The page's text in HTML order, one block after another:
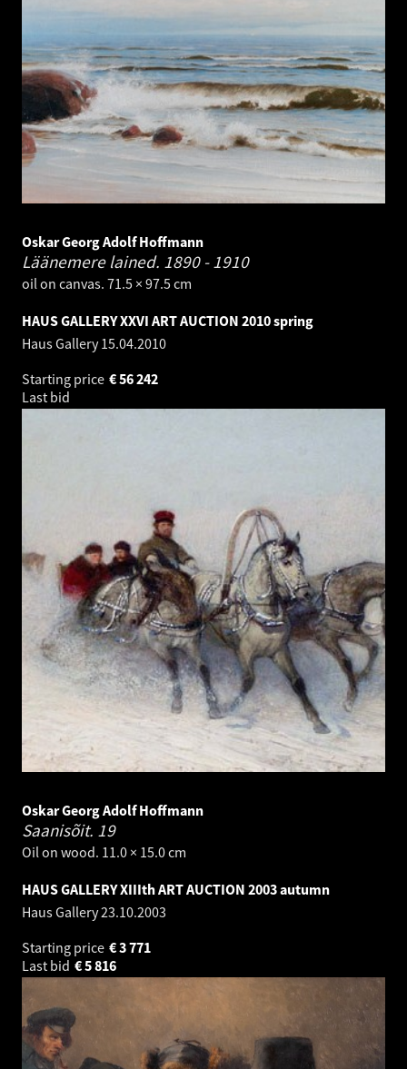
Oskar Georg Adolf Hoffmann
Läänemere lained. 1890 - 1910
oil on canvas. 71.5 × 97.5 cm
HAUS GALLERY XXVI ART AUCTION 2010 spring
Haus Gallery15.04.2010
Starting price
56 242
€
Last bid
Oskar Georg Adolf Hoffmann
Saanisõit. 19
Oil on wood. 11.0 × 15.0 cm
HAUS GALLERY XIIIth ART AUCTION 2003 autumn
Haus Gallery23.10.2003
Starting price
3 771
€
Last bid
5 816
€